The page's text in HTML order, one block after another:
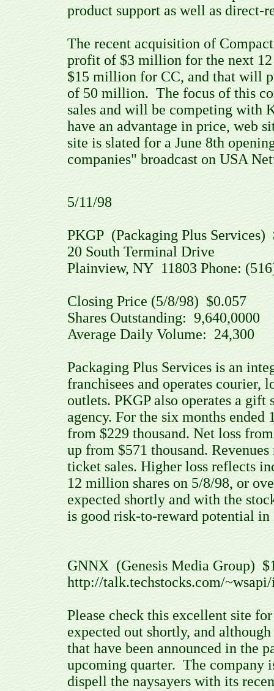
product support as well as direct-
The recent acquisition of
profit of $3 million for the next
$15 million for CC, and that will
of 50 million. The focus of this
sales and will be competing
have an advantage in price, web
site is slated for a June 8th
companies" broadcast on USA
5/11/98
PKGP (Packaging Plus Services)
20 South Terminal Drive
Plainview, NY 11803 Phone:
Closing Price (5/8/98)
Shares Outstanding:
Average Daily Volume:
Packaging Plus Services is an
franchisees and operates courier,
outlets. PKGP also operates a
agency. For the six months
from $229 thousand. Net loss
up from $571 thousand.
ticket sales. Higher loss reflects
12 million shares on 5/8/98, or
expected shortly and with the
is good risk-to-reward potential in
GNNX (Genesis Media Group)
http://talk.techstocks.com/
Please check this excellent site
expected out shortly, and
that have been announced in the
upcoming quarter. The company
dispell the naysayers with its